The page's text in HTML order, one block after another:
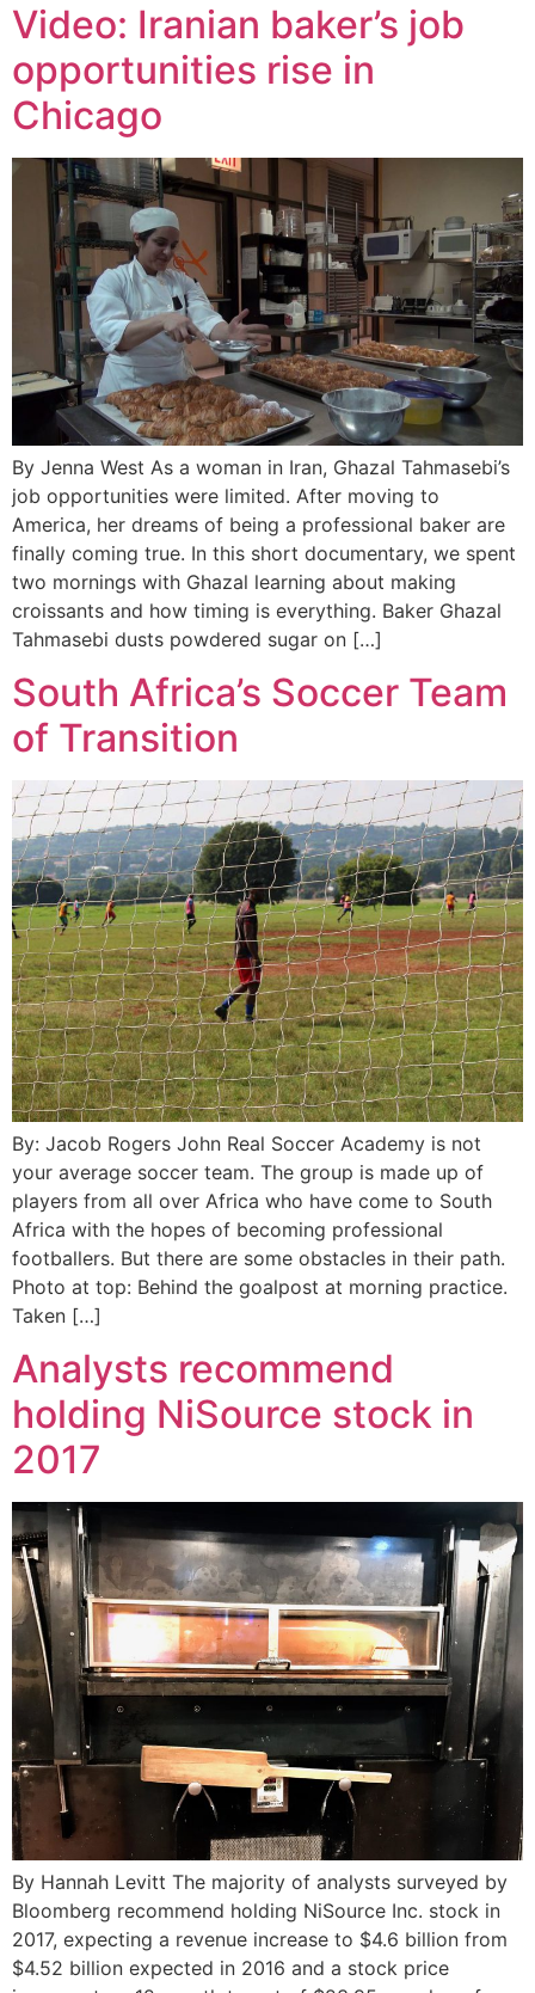
Video: Iranian baker’s job
opportunities rise in
Chicago
By Jenna West As a woman in Iran, Ghazal Tahmasebi’s
job opportunities were limited. After moving to
America, her dreams of being a professional baker are
finally coming true. In this short documentary, we spent
two mornings with Ghazal learning about making
croissants and how timing is everything. Baker Ghazal
Tahmasebi dusts powdered sugar on […]
South Africa’s Soccer Team
of Transition
By: Jacob Rogers John Real Soccer Academy is not
your average soccer team. The group is made up of
players from all over Africa who have come to South
Africa with the hopes of becoming professional
footballers. But there are some obstacles in their path.
Photo at top: Behind the goalpost at morning practice.
Taken […]
Analysts recommend
holding NiSource stock in
2017
By Hannah Levitt The majority of analysts surveyed by
Bloomberg recommend holding NiSource Inc. stock in
2017, expecting a revenue increase to $4.6 billion from
$4.52 billion expected in 2016 and a stock price